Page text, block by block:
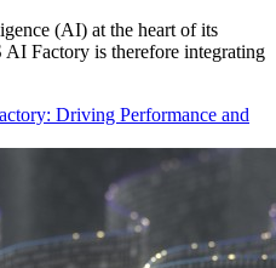
(AI) at the heart of its
Factory is therefore integrating
Driving Performance and